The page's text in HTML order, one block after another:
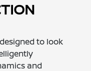
to look
and